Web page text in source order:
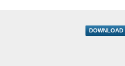
DOWNLOAD